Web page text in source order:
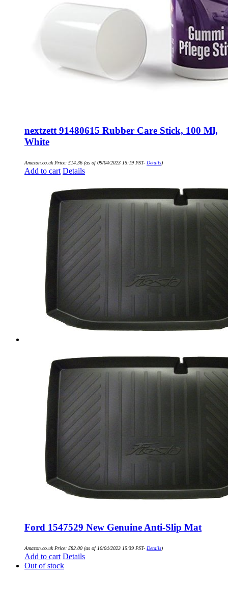
nextzett 91480615 Rubber Care Stick, 100 Ml,
White
Amazon.co.uk Price: £14.36 (as of 09/04/2023 15:19 PST- Details)
Add to cart Details
Ford 1547529 New Genuine Anti-Slip Mat
Amazon.co.uk Price: £82.00 (as of 10/04/2023 15:39 PST- Details)
Add to cart Details
Out of stock